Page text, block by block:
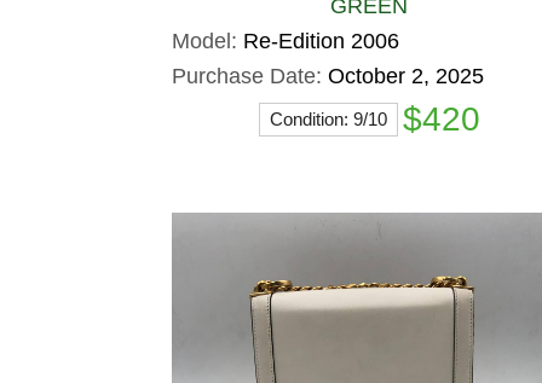
GREEN
Model: Re-Edition 2006
Purchase Date: October 2, 2025
Condition: 9/10 $420